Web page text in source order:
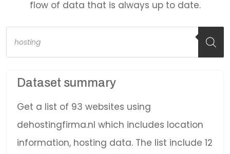
flow of data that is always up to date.
Products
search
Dataset summary
Get a list of 93 websites using
dehostingfirma.nl which includes location
information, hosting data. The list include 12